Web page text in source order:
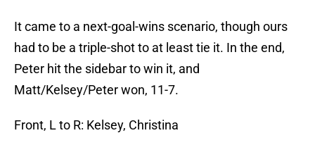
It came to a next-goal-wins scenario, though ours
had to be a triple-shot to at least tie it. In the end,
Peter hit the sidebar to win it, and
Matt/Kelsey/Peter won, 11-7.
Front, L to R: Kelsey, Christina